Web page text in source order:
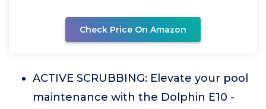
Check Price On Amazon
ACTIVE SCRUBBING: Elevate your pool
maintenance with the Dolphin E10 -